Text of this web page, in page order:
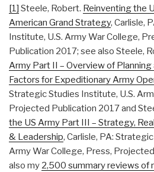
[1] Steele, Robert. Reinventing the
American Grand Strategy, Carlisle,
Institute, U.S. Army War College,
Publication 2017; see also Steele,
Army Part II – Overview of
Factors for Expeditionary Army
Strategic Studies Institute, U.S.
Projected Publication 2017 and
the US Army Part III – Strategy,
& Leadership, Carlisle, PA:
Army War College, Press,
also my 2,500 summary reviews of